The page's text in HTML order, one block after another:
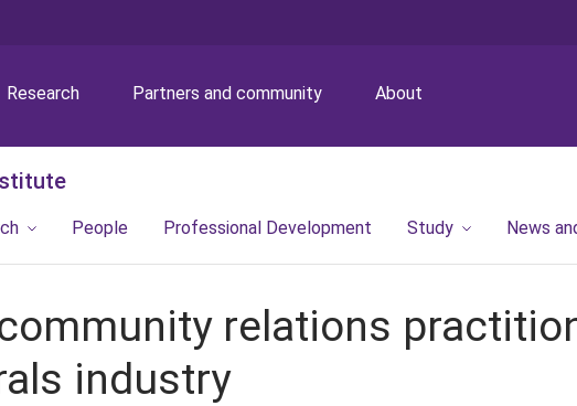
Research Partners and community About
People Professional Development Study News
relations
industry